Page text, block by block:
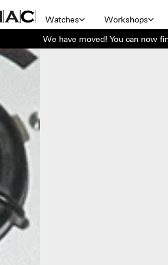
Watches Workshops
We have moved! You can now